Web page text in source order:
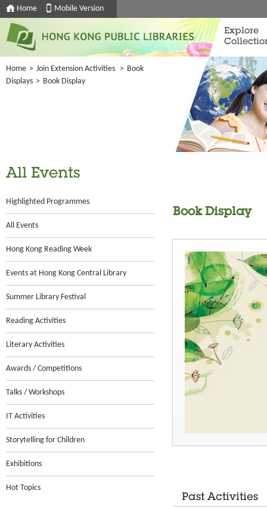
Home Mobile Version
Explore
Home > Join Extension Activities > Book
Displays > Book Display
All Events
Highlighted Programmes
All Events
Hong Kong Reading Week
Events at Hong Kong Central Library
Summer Library Festival
Reading Activities
Literary Activities
Awards / Competitions
Talks / Workshops
IT Activities
Storytelling for Children
Exhibitions
Hot Topics
Book Display
Past Activities